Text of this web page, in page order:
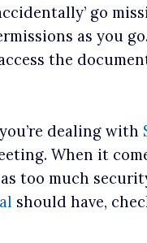
go
as you
the
dealing with
When it
too much
should have,